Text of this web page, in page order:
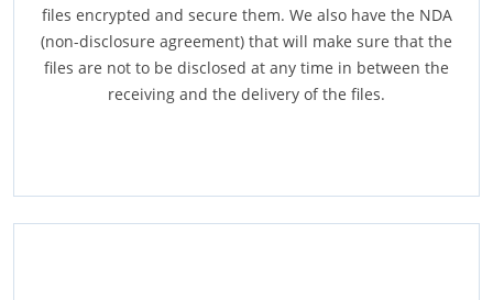
files encrypted and secure them. We also have the NDA
(non-disclosure agreement) that will make sure that the
files are not to be disclosed at any time in between the
receiving and the delivery of the files.